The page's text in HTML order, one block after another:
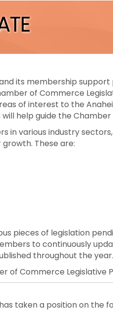
its membership
of Commerce
of interest to the
help guide the
in various industry
These are:
pieces of legislation
to continuously
throughout the year.
of Commerce Legislative
taken a position on the